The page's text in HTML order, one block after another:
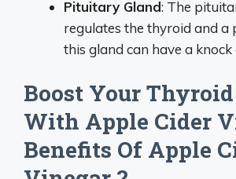
Pituitary Gland: The
regulates the thyroid and
this gland can have a knock
Boost Your
With Apple Cider
Benefits Of Apple